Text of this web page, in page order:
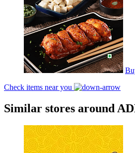
Check items near you
Similar stores around